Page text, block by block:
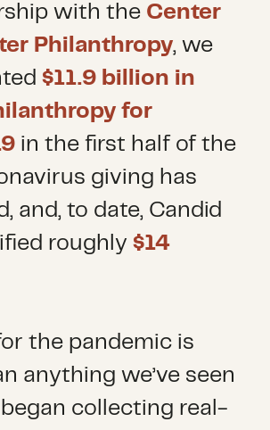
with the Center
Philanthropy, we
$11.9 billion in
for
in the first half of the
giving has
and, to date, Candid
roughly$14
the pandemic is
anything we’ve seen
collecting real-